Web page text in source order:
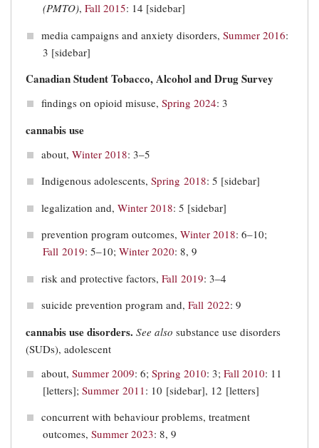
(PMTO), Fall 2015: 14 [sidebar]
media campaigns and anxiety disorders, Summer 2016:
3 [sidebar]
Canadian Student Tobacco, Alcohol and Drug Survey
findings on opioid misuse, Spring 2024: 3
cannabis use
about, Winter 2018: 3–5
Indigenous adolescents, Spring 2018: 5 [sidebar]
legalization and, Winter 2018: 5 [sidebar]
prevention program outcomes, Winter 2018: 6–10;
Fall 2019: 5‒10; Winter 2020: 8, 9
risk and protective factors, Fall 2019: 3‒4
suicide prevention program and, Fall 2022: 9
cannabis use disorders. See also substance use disorders
(SUDs), adolescent
about, Summer 2009: 6; Spring 2010: 3; Fall 2010: 11
[letters]; Summer 2011 : 10 [sidebar], 12 [letters]
concurrent with behaviour problems, treatment
outcomes, Summer 2023: 8, 9